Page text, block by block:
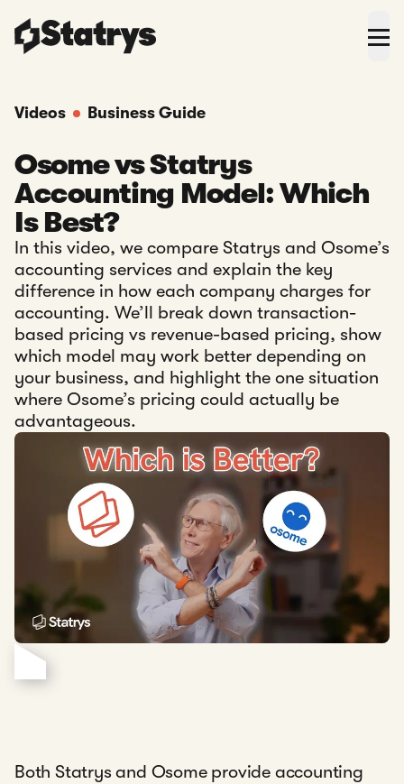
Videos Business Guide
Osome vs Statrys
Accounting Model: Which
Is Best?
In this video, we compare Statrys and Osome’s
accounting services and explain the key
difference in how each company charges for
accounting. We’ll break down transaction-
based pricing vs revenue-based pricing, show
which model may work better depending on
your business, and highlight the one situation
where Osome’s pricing could actually be
advantageous.
Both Statrys and Osome provide accounting